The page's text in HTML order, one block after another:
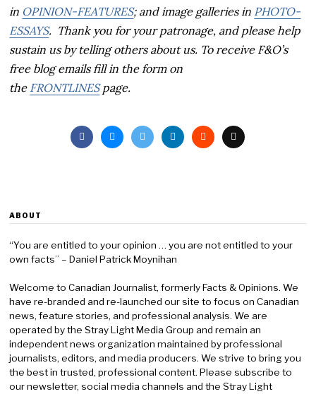
in OPINION-FEATURES; and image galleries in PHOTO-
ESSAYS. Thank you for your patronage, and please help
sustain us by telling others about us. To receive F&O’s
free blog emails fill in the form on
the FRONTLINESpage.
ABOUT
“You are entitled to your opinion … you are not entitled to your
own facts” – Daniel Patrick Moynihan
Welcome to Canadian Journalist, formerly Facts & Opinions. We
have re-branded and re-launched our site to focus on Canadian
news, feature stories, and professional analysis. We are
operated by the Stray Light Media Group and remain an
independent news organization maintained by professional
journalists, editors, and media producers. We strive to bring you
the best in trusted, professional content. Please subscribe to
our newsletter, social media channels and the Stray Light